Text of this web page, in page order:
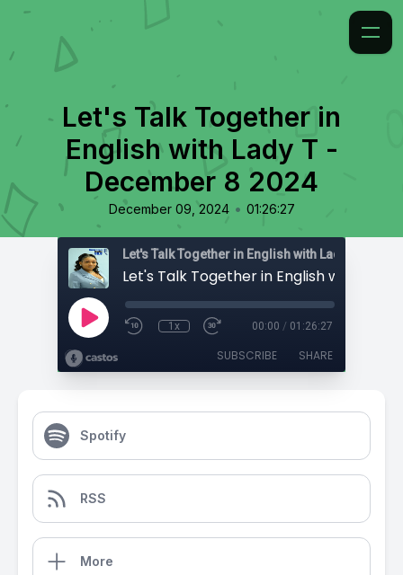
Let's Talk Together in
English with Lady T -
December 8 2024
December 09, 2024 • 01:26:27
Let's Talk Together in English with Lady T
1x 00:00 / 01:26:27
SUBSCRIBE SHARE
Spotify
RSS
More